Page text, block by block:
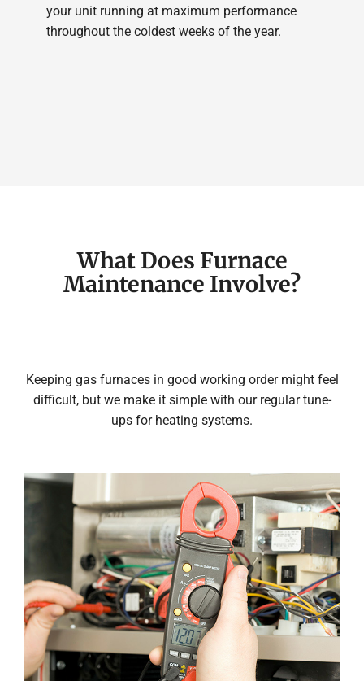
your unit running at maximum performance
throughout the coldest weeks of the year.
What Does Furnace
Maintenance Involve?
Keeping gas furnaces in good working order might feel
difficult, but we make it simple with our regular tune-
ups for heating systems.